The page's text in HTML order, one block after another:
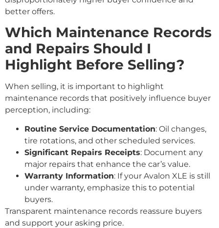
better offers.
Which Maintenance Records
and Repairs Should I
Highlight Before Selling?
When selling, it is important to highlight
maintenance records that positively influence buyer
perception, including:
Routine Service Documentation: Oil changes,
tire rotations, and other scheduled services.
Significant Repairs Receipts: Document any
major repairs that enhance the car’s value.
Warranty Information: If your Avalon XLE is still
under warranty, emphasize this to potential
buyers.
Transparent maintenance records reassure buyers
and support your asking price.